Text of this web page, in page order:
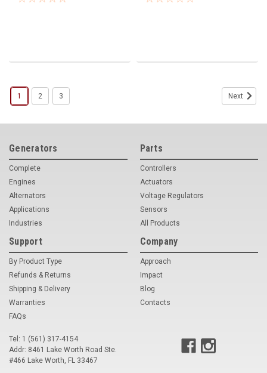
1 2 3 Next
Generators
Complete
Engines
Alternators
Applications
Industries
Parts
Controllers
Actuators
Voltage Regulators
Sensors
All Products
Support
By Product Type
Refunds & Returns
Shipping & Delivery
Warranties
FAQs
Company
Approach
Impact
Blog
Contacts
Tel: 1 (561) 317-4154
Addr: 8461 Lake Worth Road Ste.
#466 Lake Worth, FL 33467